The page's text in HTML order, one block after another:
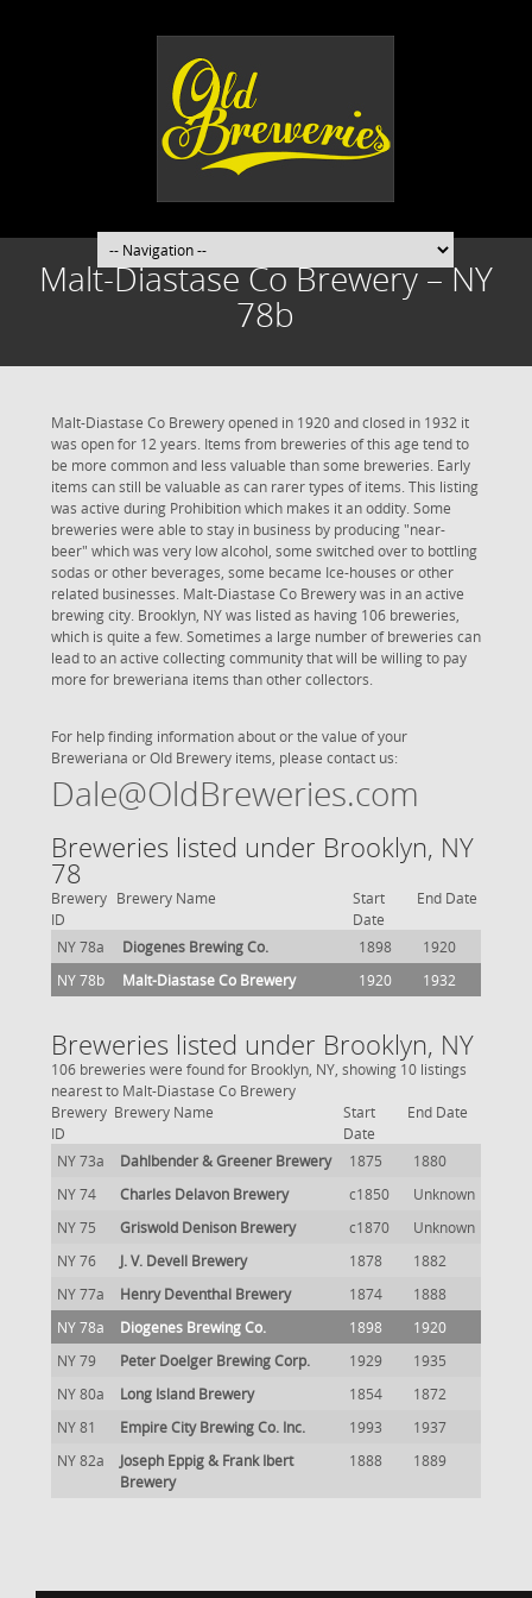
Malt-Diastase Co Brewery – NY
78b
Malt-Diastase Co Brewery opened in 1920 and closed in 1932 it
was open for 12 years. Items from breweries of this age tend to
be more common and less valuable than some breweries. Early
items can still be valuable as can rarer types of items. This listing
was active during Prohibition which makes it an oddity. Some
breweries were able to stay in business by producing "near-
beer" which was very low alcohol, some switched over to bottling
sodas or other beverages, some became Ice-houses or other
related businesses. Malt-Diastase Co Brewery was in an active
brewing city. Brooklyn, NY was listed as having 106 breweries,
which is quite a few. Sometimes a large number of breweries can
lead to an active collecting community that will be willing to pay
more for breweriana items than other collectors.
For help finding information about or the value of your
Breweriana or Old Brewery items, please contact us:
Dale@OldBreweries.com
Breweries listed under Brooklyn, NY
78
Brewery
ID
Brewery Name
Start
Date
End Date
NY 78a Diogenes Brewing Co. 1898
1920
NY 78b
Malt-Diastase Co Brewery 1920 1932
Breweries listed under Brooklyn, NY
106 breweries were found for Brooklyn, NY, showing 10 listings
nearest to Malt-Diastase Co Brewery
Brewery
ID
Brewery Name
Start
Date
End Date
NY 73a Dahlbender & Greener Brewery 1875
1880
NY 74
Charles Delavon Brewery c1850
Unknown
NY 75
Griswold Denison Brewery c1870
Unknown
NY 76
J. V. Devell Brewery 1878
1882
NY 77a
Henry Deventhal Brewery 1874
1888
NY 78a
Diogenes Brewing Co. 1898
1920
NY 79
Peter Doelger Brewing Corp. 1929
1935
NY 80a
Long Island Brewery 1854
1872
NY 81
Empire City Brewing Co. Inc. 1993
1937
NY 82a
Joseph Eppig & Frank Ibert
Brewery
1888 1889